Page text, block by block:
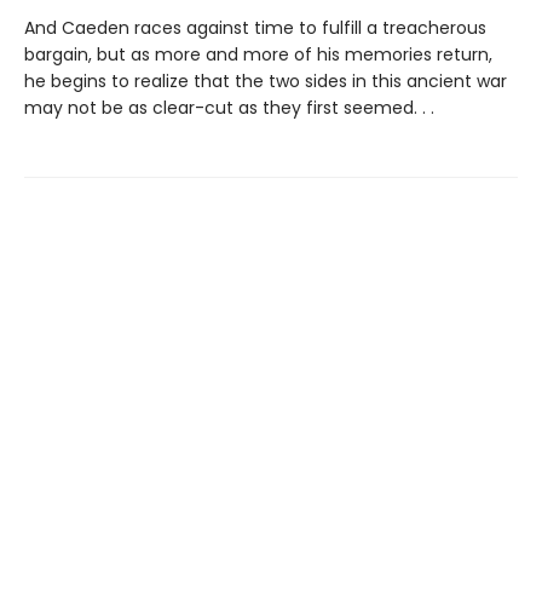
And Caeden races against time to fulfill a treacherous
bargain, but as more and more of his memories return,
he begins to realize that the two sides in this ancient war
may not be as clear-cut as they first seemed. . .